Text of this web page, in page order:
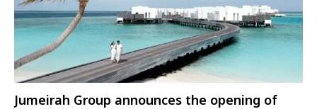
Jumeirah Group announces the opening of